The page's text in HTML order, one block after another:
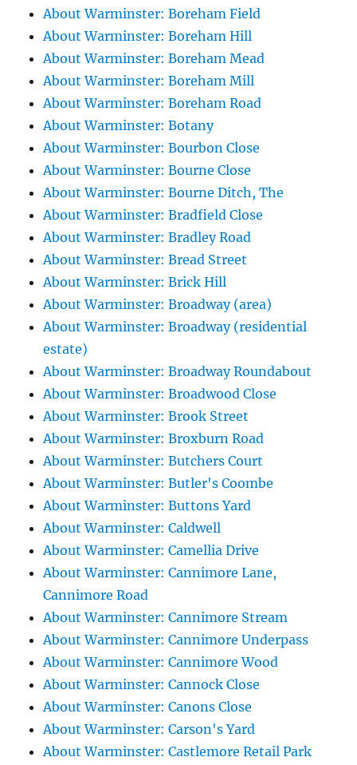
About Warminster: Boreham Field
About Warminster: Boreham Hill
About Warminster: Boreham Mead
About Warminster: Boreham Mill
About Warminster: Boreham Road
About Warminster: Botany
About Warminster: Bourbon Close
About Warminster: Bourne Close
About Warminster: Bourne Ditch, The
About Warminster: Bradfield Close
About Warminster: Bradley Road
About Warminster: Bread Street
About Warminster: Brick Hill
About Warminster: Broadway (area)
About Warminster: Broadway (residential
estate)
About Warminster: Broadway Roundabout
About Warminster: Broadwood Close
About Warminster: Brook Street
About Warminster: Broxburn Road
About Warminster: Butchers Court
About Warminster: Butler's Coombe
About Warminster: Buttons Yard
About Warminster: Caldwell
About Warminster: Camellia Drive
About Warminster: Cannimore Lane,
Cannimore Road
About Warminster: Cannimore Stream
About Warminster: Cannimore Underpass
About Warminster: Cannimore Wood
About Warminster: Cannock Close
About Warminster: Canons Close
About Warminster: Carson's Yard
About Warminster: Castlemore Retail Park